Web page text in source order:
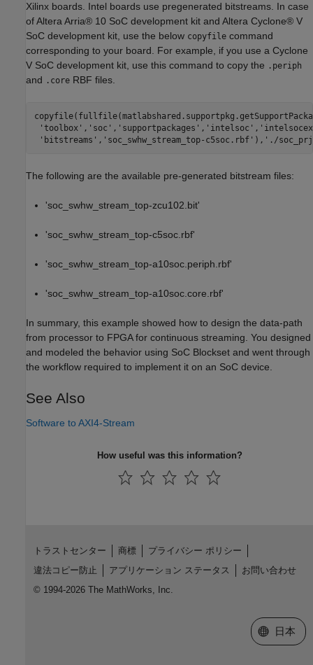
Xilinx boards. Intel boards use pregenerated bitstreams. In case
of Altera Arria® 10 SoC development kit and Altera Cyclone® V
SoC development kit, use the below copyfile command
corresponding to your board. For example, if you use a Cyclone
V SoC development kit, use this command to copy the .periph
and .core RBF files.
'toolbox' , 'soc' , 'supportpackages' , 'intelsoc' ,
'bitstreams' , 'soc_swhw_stream_top-c5soc.rbf' ), './
The following are the available pre-generated bitstream files:
'soc_swhw_stream_top-zcu102.bit'
'soc_swhw_stream_top-c5soc.rbf'
'soc_swhw_stream_top-a10soc.periph.rbf'
'soc_swhw_stream_top-a10soc.core.rbf'
In summary, this example showed how to design the data-path
from processor to FPGA for continuous streaming. You designed
and modeled the behavior using SoC Blockset and went through
the workflow required to implement it on an SoC device.
See Also
Software to AXI4-Stream
How useful was this information?
トラストセンター 商標
プライバシー ポリシー
違法コピー防止
アプリケーション ステータス
お問い合わせ
© 1994-2026 The MathWorks, Inc.
Web サイ
日本